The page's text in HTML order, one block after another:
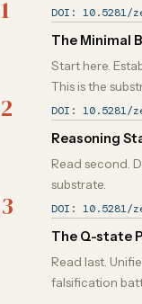
1 DOI: 10.5281/
The Minimal
Start here.
This is the
2 DOI: 10.5281/
Reasoning
Read second.
substrate.
3 DOI: 10.5281/
The Q-state
Read last.
falsification